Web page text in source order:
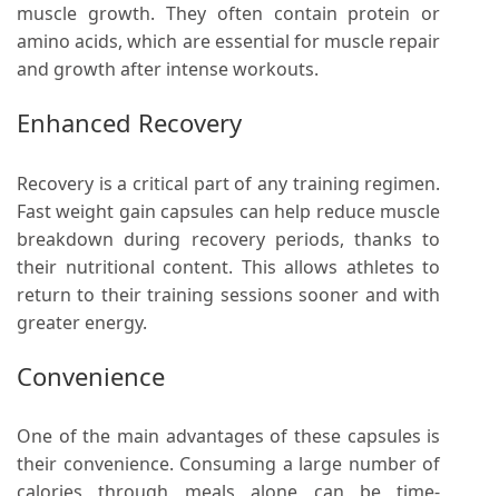
muscle growth. They often contain protein or
amino acids, which are essential for muscle repair
and growth after intense workouts.
Enhanced Recovery
Recovery is a critical part of any training regimen.
Fast weight gain capsules can help reduce muscle
breakdown during recovery periods, thanks to
their nutritional content. This allows athletes to
return to their training sessions sooner and with
greater energy.
Convenience
One of the main advantages of these capsules is
their convenience. Consuming a large number of